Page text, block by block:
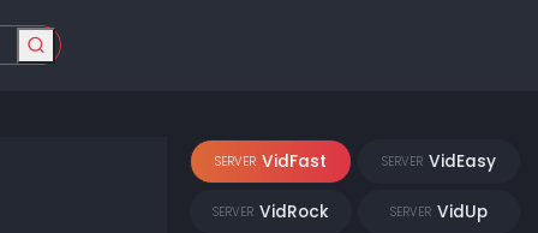
SERVER VidFast SERVER VidEasy
SERVER VidRock SERVER VidUp